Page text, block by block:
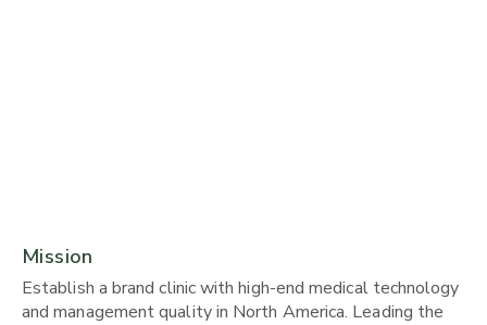
Mission
Establish a brand clinic with high-end medical technology
and management quality in North America. Leading the